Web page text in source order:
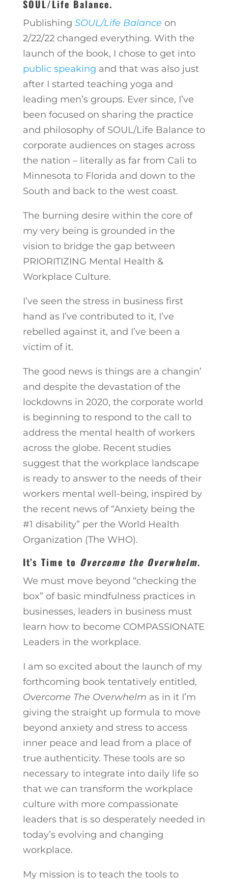
SOUL/Life Balance.
Publishing SOUL/Life Balance on
2/22/22 changed everything. With the
launch of the book, I chose to get into
public speaking and that was also just
after I started teaching yoga and
leading men’s groups. Ever since, I’ve
been focused on sharing the practice
and philosophy of SOUL/Life Balance to
corporate audiences on stages across
the nation – literally as far from Cali to
Minnesota to Florida and down to the
South and back to the west coast.
The burning desire within the core of
my very being is grounded in the
vision to bridge the gap between
PRIORITIZING Mental Health &
Workplace Culture.
I’ve seen the stress in business first
hand as I’ve contributed to it, I’ve
rebelled against it, and I’ve been a
victim of it.
The good news is things are a changin’
and despite the devastation of the
lockdowns in 2020, the corporate world
is beginning to respond to the call to
address the mental health of workers
across the globe. Recent studies
suggest that the workplace landscape
is ready to answer to the needs of their
workers mental well-being, inspired by
the recent news of “Anxiety being the
#1 disability” per the World Health
Organization (The WHO).
It’s Time to Overcome the Overwhelm.
We must move beyond “checking the
box” of basic mindfulness practices in
businesses, leaders in business must
learn how to become COMPASSIONATE
Leaders in the workplace.
I am so excited about the launch of my
forthcoming book tentatively entitled,
Overcome The Overwhelm as in it I’m
giving the straight up formula to move
beyond anxiety and stress to access
inner peace and lead from a place of
true authenticity. These tools are so
necessary to integrate into daily life so
that we can transform the workplace
culture with more compassionate
leaders that is so desperately needed in
today’s evolving and changing
workplace.
My mission is to teach the tools to